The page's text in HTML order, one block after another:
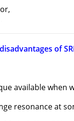
of
available when
resonance at